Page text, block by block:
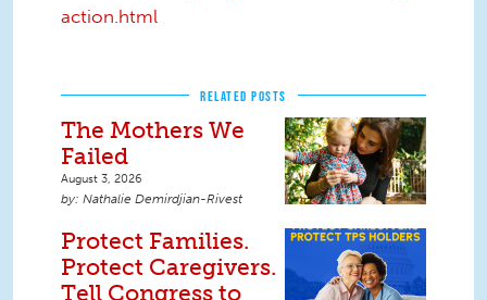
action.html
RELATED POSTS
The Mothers We
Failed
August 3, 2026
Nathalie Demirdjian-Rivest
Protect Families.
Protect Caregivers.
Tell Congress to